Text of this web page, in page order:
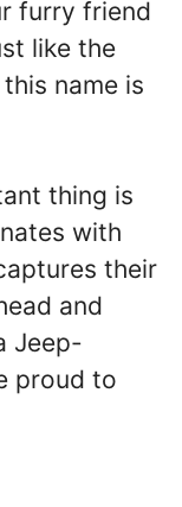
furry friend
like the
name is
thing is
with
their
and
Jeep-
proud to